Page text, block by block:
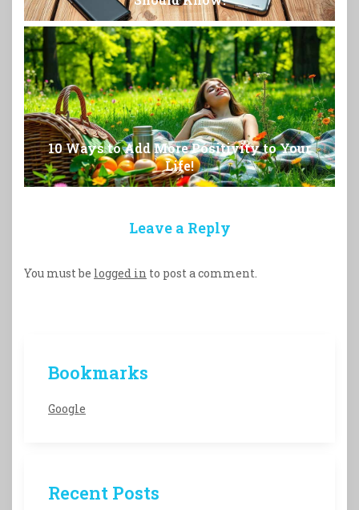
10 Ways to Add More Positivity to Your
Life!
Leave a Reply
You must be logged in to post a comment.
Bookmarks
Google
Recent Posts